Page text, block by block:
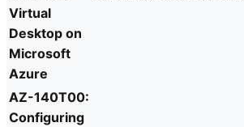
Virtual
Desktop on
Microsoft
Azure
AZ-140T00:
Configuring